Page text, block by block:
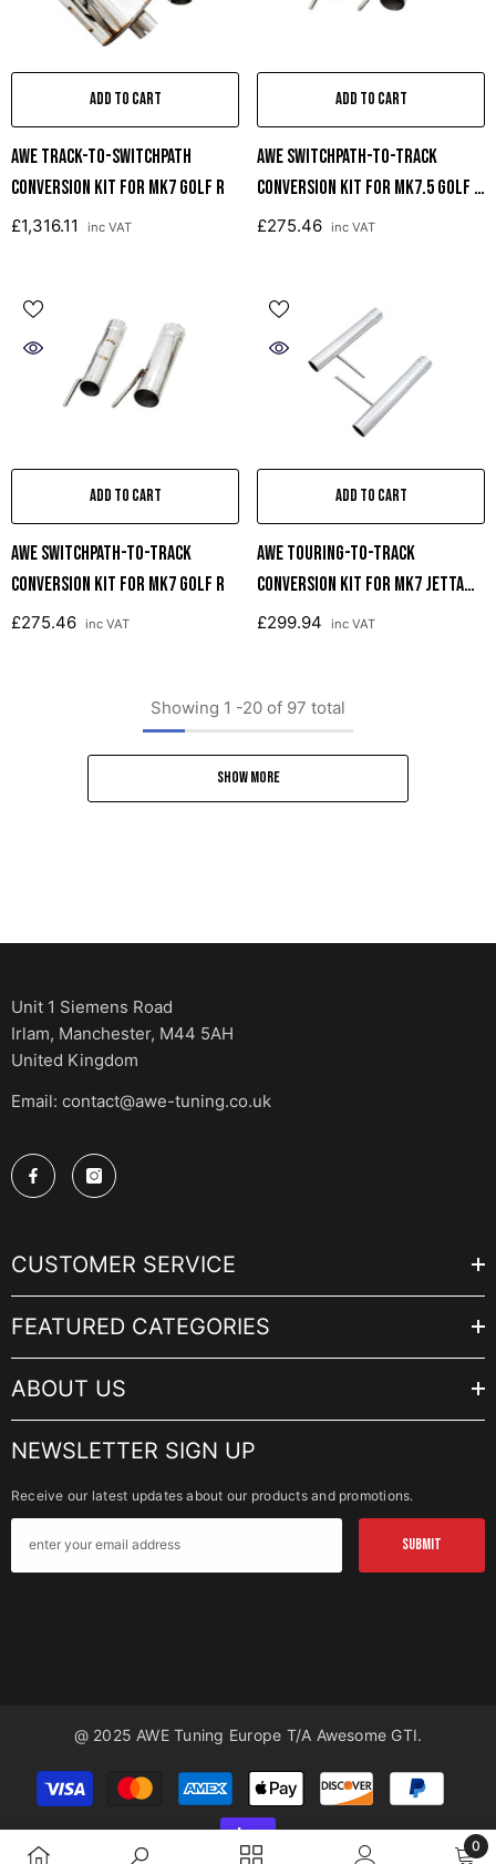
ADD TO CART
AWE Track-To-SwitchPath
Conversion Kit For MK7 Golf R
£1,316.11 inc VAT
ADD TO CART
AWE SwitchPath-To-Track
Conversion Kit For Mk7.5 Golf R
And 8V S3
£275.46 inc VAT
ADD TO CART
AWE SwitchPath-To-Track
Conversion Kit For MK7 Golf R
£275.46 inc VAT
ADD TO CART
AWE Touring-To-Track
Conversion Kit For MK7 Jetta
GLI
£299.94 inc VAT
Showing 1 -20 of 97 total
SHOW MORE
Unit 1 Siemens Road
Irlam, Manchester, M44 5AH
United Kingdom
Email: contact@awe-tuning.co.uk
CUSTOMER SERVICE
FEATURED CATEGORIES
ABOUT US
NEWSLETTER SIGN UP
Receive our latest updates about our products and promotions.
SUBMIT
@ 2025 AWE Tuning Europe T/a Awesome GTI.
Payment
methods
0